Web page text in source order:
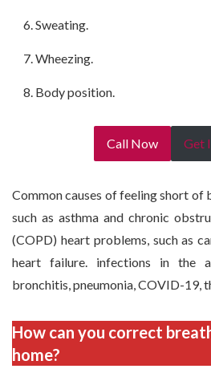
Sweating.
Wheezing.
Body position.
Call Now Get
Common causes of feeling short of
such as asthma and chronic
(COPD) heart problems, such as
heart failure. infections in the
bronchitis, pneumonia, COVID-19,
How can you correct
home?